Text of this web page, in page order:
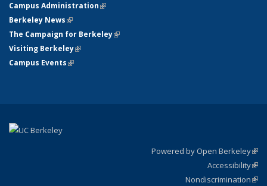
Campus Administration(link is external)
Berkeley News(link is external)
The Campaign for Berkeley(link is external)
Visiting Berkeley(link is external)
Campus Events(link is external)
Powered by Open Berkeley
Accessibility
Nondiscrimination